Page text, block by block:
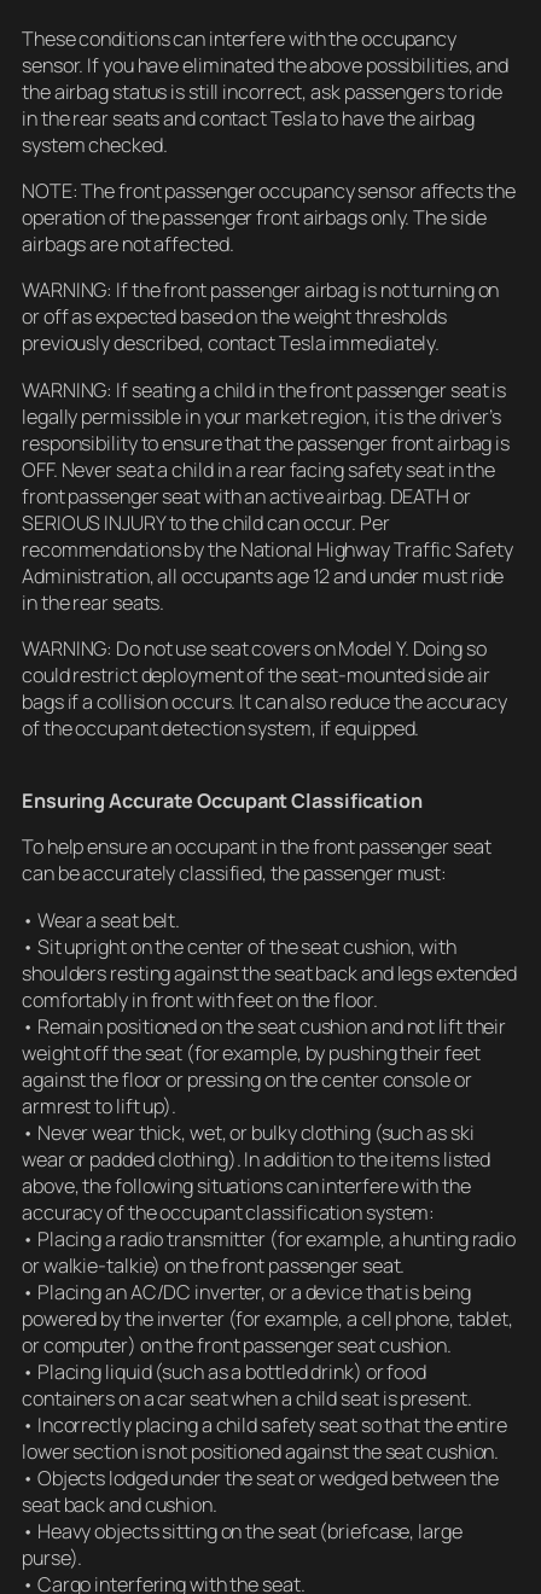
These conditions can interfere with the occupancy
sensor. If you have eliminated the above possibilities, and
the airbag status is still incorrect, ask passengers to ride
in the rear seats and contact Tesla to have the airbag
system checked.
NOTE: The front passenger occupancy sensor affects the
operation of the passenger front airbags only. The side
airbags are not affected.
WARNING: If the front passenger airbag is not turning on
or off as expected based on the weight thresholds
previously described, contact Tesla immediately.
WARNING: If seating a child in the front passenger seat is
legally permissible in your market region, it is the driver’s
responsibility to ensure that the passenger front airbag is
OFF. Never seat a child in a rear facing safety seat in the
front passenger seat with an active airbag. DEATH or
SERIOUS INJURY to the child can occur. Per
recommendations by the National Highway Traffic Safety
Administration, all occupants age 12 and under must ride
in the rear seats.
WARNING: Do not use seat covers on Model Y. Doing so
could restrict deployment of the seat-mounted side air
bags if a collision occurs. It can also reduce the accuracy
of the occupant detection system, if equipped.
Ensuring Accurate Occupant Classification
To help ensure an occupant in the front passenger seat
can be accurately classified, the passenger must:
• Wear a seat belt.
• Sit upright on the center of the seat cushion, with
shoulders resting against the seat back and legs extended
comfortably in front with feet on the floor.
• Remain positioned on the seat cushion and not lift their
weight off the seat (for example, by pushing their feet
against the floor or pressing on the center console or
armrest to lift up).
• Never wear thick, wet, or bulky clothing (such as ski
wear or padded clothing). In addition to the items listed
above, the following situations can interfere with the
accuracy of the occupant classification system:
• Placing a radio transmitter (for example, a hunting radio
or walkie-talkie) on the front passenger seat.
• Placing an AC/DC inverter, or a device that is being
powered by the inverter (for example, a cell phone, tablet,
or computer) on the front passenger seat cushion.
• Placing liquid (such as a bottled drink) or food
containers on a car seat when a child seat is present.
• Incorrectly placing a child safety seat so that the entire
lower section is not positioned against the seat cushion.
• Objects lodged under the seat or wedged between the
seat back and cushion.
• Heavy objects sitting on the seat (briefcase, large
purse).
• Cargo interfering with the seat.